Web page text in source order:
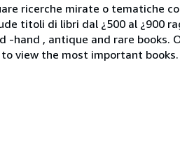
ricerche mirate o tematiche
titoli di libri dal ¿500 al ¿900
-hand , antique and rare books.
view the most important